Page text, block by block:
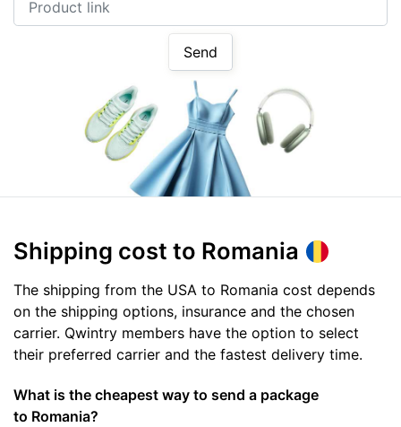
Send
Shipping cost to Romania
The shipping from the USA to Romania cost depends
on the shipping options, insurance and the chosen
carrier. Qwintry members have the option to select
their preferred carrier and the fastest delivery time.
What is the cheapest way to send a package
to Romania?